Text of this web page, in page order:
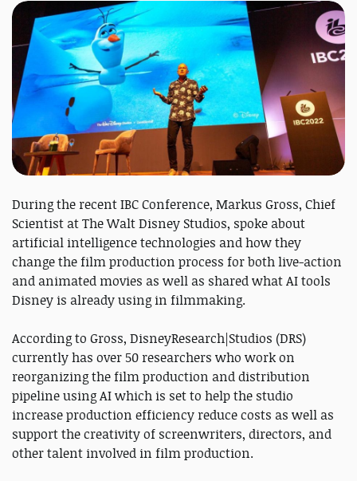
During the recent IBC Conference, Markus Gross, Chief
Scientist at The Walt Disney Studios, spoke about
artificial intelligence technologies and how they
change the film production process for both live-action
and animated movies as well as shared what AI tools
Disney is already using in filmmaking.
According to Gross, DisneyResearch|Studios (DRS)
currently has over 50 researchers who work on
reorganizing the film production and distribution
pipeline using AI which is set to help the studio
increase production efficiency reduce costs as well as
support the creativity of screenwriters, directors, and
other talent involved in film production.